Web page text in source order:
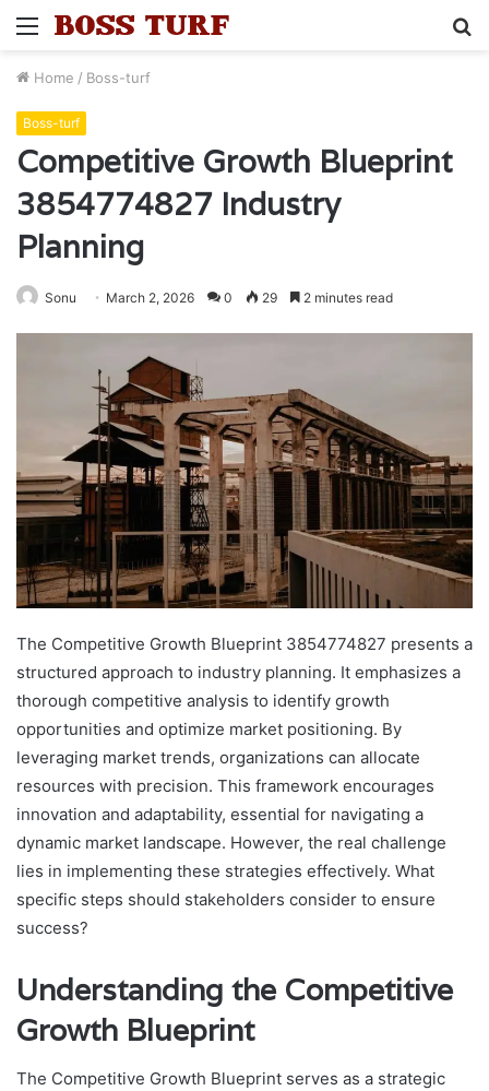
Menu
Home / Boss-turf
Boss-turf
Competitive Growth Blueprint
3854774827 Industry
Planning
Sonu March 2, 2026 0 29 2 minutes read
The Competitive Growth Blueprint 3854774827 presents a
structured approach to industry planning. It emphasizes a
thorough competitive analysis to identify growth
opportunities and optimize market positioning. By
leveraging market trends, organizations can allocate
resources with precision. This framework encourages
innovation and adaptability, essential for navigating a
dynamic market landscape. However, the real challenge
lies in implementing these strategies effectively. What
specific steps should stakeholders consider to ensure
success?
Understanding the Competitive
Growth Blueprint
The Competitive Growth Blueprint serves as a strategic